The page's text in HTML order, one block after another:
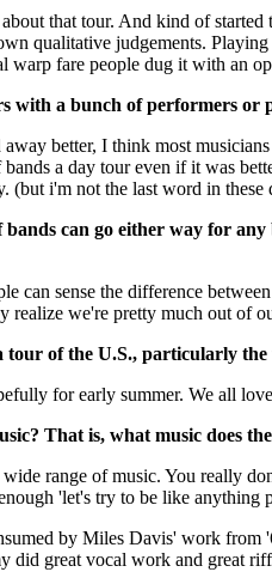
that tour. And kind of
qualitative judgements.
warp fare people dug it with an
with a bunch of performers or
better, I think most
a day tour even if it was
(but i'm not the last word in these
can go either way for
can sense the difference
realize we're pretty much out of
of the U.S., particularly the
for early summer. We all
That is, what music does
range of music. You really
'let's try to be like
by Miles Davis' work from
did great vocal work and great